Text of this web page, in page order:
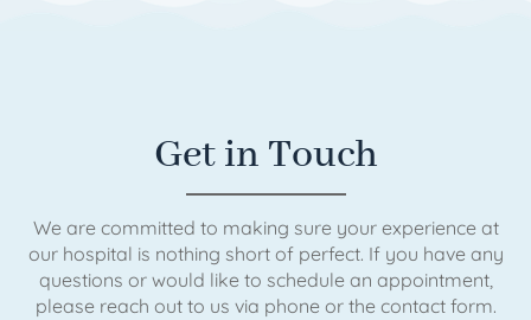
Get in Touch
We are committed to making sure your experience at
our hospital is nothing short of perfect. If you have any
questions or would like to schedule an appointment,
please reach out to us via phone or the contact form.